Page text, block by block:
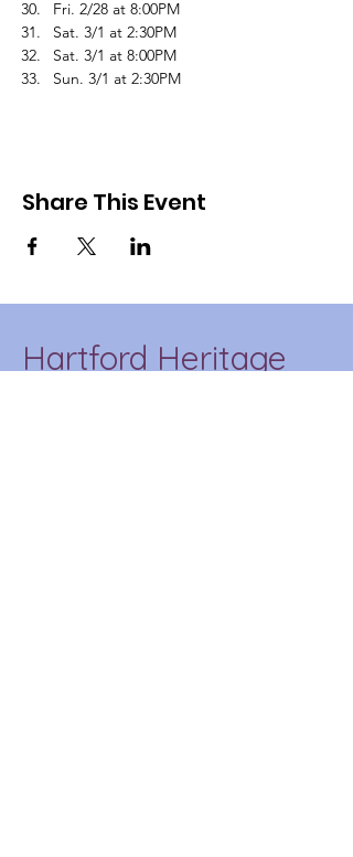
Fri. 2/28 at 8:00PM
Sat. 3/1 at 2:30PM
Sat. 3/1 at 8:00PM
Sun. 3/1 at 2:30PM
Share This Event
Hartford Heritage